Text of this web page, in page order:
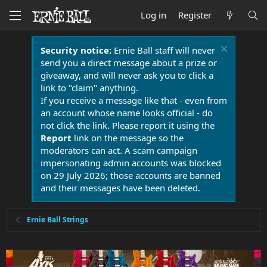
Log in Register
Security notice:Ernie Ball staff will never
send you a direct message about a prize or
giveaway, and will never ask you to click a
link to "claim" anything.
If you receive a message like that - even from
an account whose name looks official - do
not click the link. Please report it using the
Report link on the message so the
moderators can act. A scam campaign
impersonating admin accounts was blocked
on 29 July 2026; those accounts are banned
and their messages have been deleted.
Ernie Ball Strings